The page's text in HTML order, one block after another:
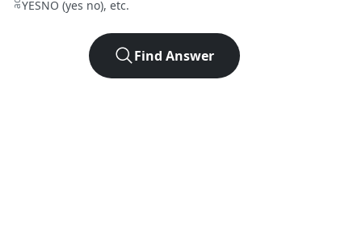
YESNO (yes no), etc.
Find Answer